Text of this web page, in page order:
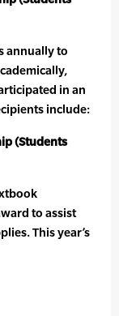
annually to
in an
include:
(Students
to assist
This year’s